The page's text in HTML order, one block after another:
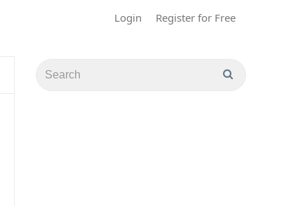
Login Register for Free